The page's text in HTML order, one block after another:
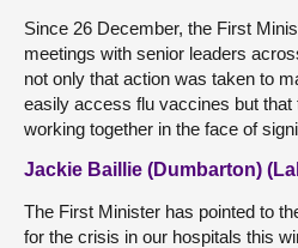
Since 26 December, the First
meetings with senior leaders
not only that action was taken to
easily access flu vaccines but
working together in the face of
Jackie Baillie (Dumbarton)
The First Minister has pointed to
for the crisis in our hospitals this